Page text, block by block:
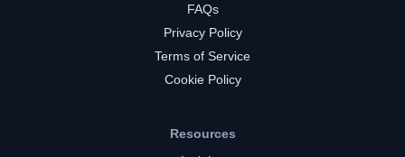
FAQs
Privacy Policy
Terms of Service
Cookie Policy
Resources